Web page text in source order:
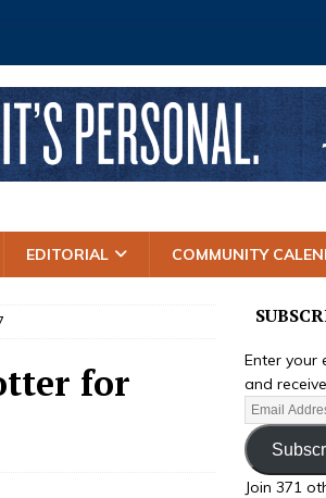
EDITORIAL COMMUNITY
for
Enter your
and
Join 371